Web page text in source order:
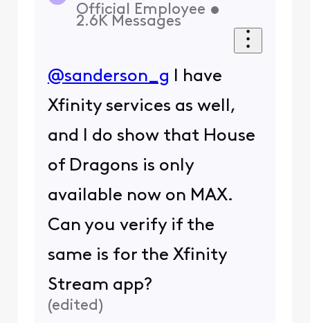
Official Employee •
2.6K Messages
@sanderson_g I have
Xfinity services as well,
and I do show that House
of Dragons is only
available now on MAX.
Can you verify if the
same is for the Xfinity
Stream app?
(edited)